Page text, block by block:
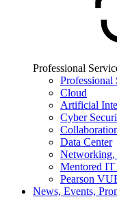
Professional
Professional
Cloud
Artificial
Cyber
Data Center
Mentored IT
Pearson
News, Events,